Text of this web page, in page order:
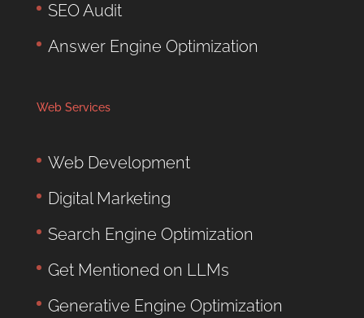
SEO Audit
Answer Engine Optimization
Web Services
Web Development
Digital Marketing
Search Engine Optimization
Get Mentioned on LLMs
Generative Engine Optimization